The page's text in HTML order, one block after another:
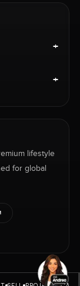
+
+
lifestyle
for global